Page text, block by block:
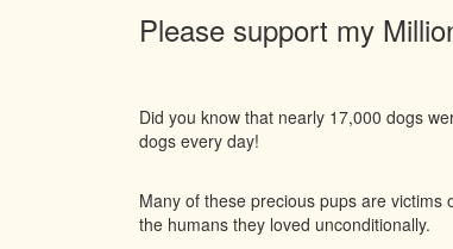
Please support my
Did you know that nearly 17,000 dogs
dogs every day!
Many of these precious pups are
the humans they loved unconditionally.